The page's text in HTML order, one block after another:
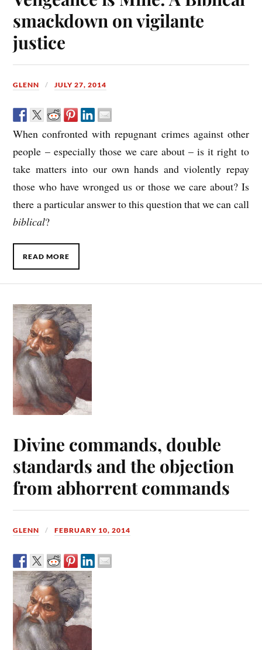
smackdown on vigilante
justice
GLENN JULY 27, 2014
When confronted with repugnant crimes against other
people – especially those we care about – is it right to
take matters into our own hands and violently repay
those who have wronged us or those we care about? Is
there a particular answer to this question that we can call
biblical?
READ MORE
Divine commands, double
standards and the objection
from abhorrent commands
GLENN FEBRUARY 10, 2014